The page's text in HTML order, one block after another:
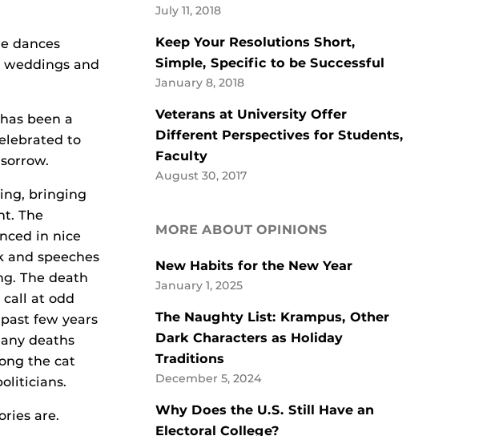
dances
and
been a
to
bringing
The
in nice
speeches
The death
call at odd
few years
deaths
the cat
are.
July 11, 2018
Keep Your Resolutions Short,
Simple, Specific to be Successful
January 8, 2018
Veterans at University Offer
Different Perspectives for Students,
Faculty
August 30, 2017
MORE ABOUT OPINIONS
New Habits for the New Year
January 1, 2025
The Naughty List: Krampus, Other
Dark Characters as Holiday
Traditions
December 5, 2024
Why Does the U.S. Still Have an
Electoral College?